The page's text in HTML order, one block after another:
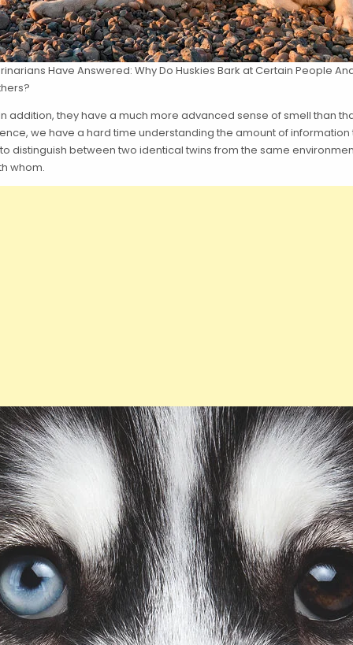
Have Answered: Why Do Huskies Bark at Certain People
addition, they have a much more advanced sense of smell than
we have a hard time understanding the amount of
distinguish between two identical twins from the same
whom.